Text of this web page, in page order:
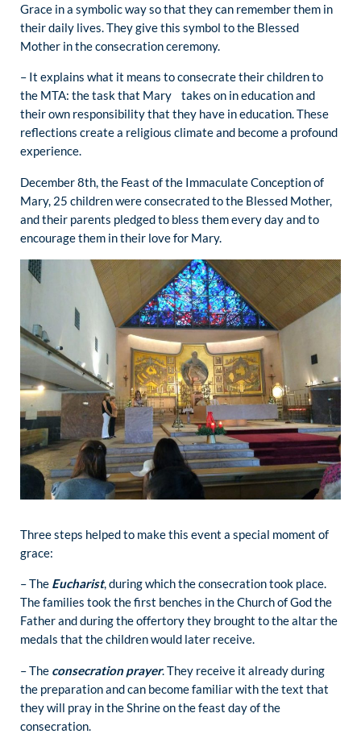
Grace in a symbolic way so that they can remember them in
their daily lives. They give this symbol to the Blessed
Mother in the consecration ceremony.
– It explains what it means to consecrate their children to
the MTA: the task that Mary takes on in education and
their own responsibility that they have in education. These
reflections create a religious climate and become a profound
experience.
December 8th, the Feast of the Immaculate Conception of
Mary, 25 children were consecrated to the Blessed Mother,
and their parents pledged to bless them every day and to
encourage them in their love for Mary.
Three steps helped to make this event a special moment of
grace:
– The Eucharist, during which the consecration took place.
The families took the first benches in the Church of God the
Father and during the offertory they brought to the altar the
medals that the children would later receive.
– The consecration prayer. They receive it already during
the preparation and can become familiar with the text that
they will pray in the Shrine on the feast day of the
consecration.